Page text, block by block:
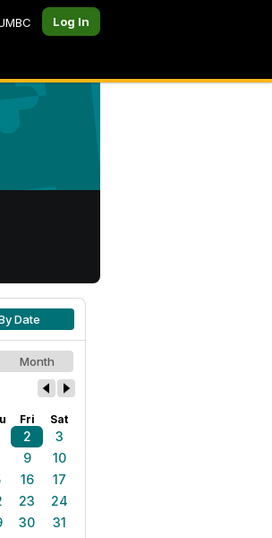
Log In
Date
Month
Fri Sat
2
3
9
10
16
17
23
24
30 31